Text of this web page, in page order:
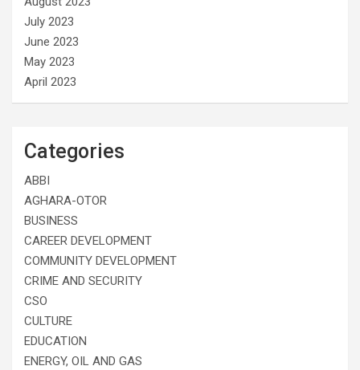
July 2023
June 2023
May 2023
April 2023
Categories
ABBI
AGHARA-OTOR
BUSINESS
CAREER DEVELOPMENT
COMMUNITY DEVELOPMENT
CRIME AND SECURITY
CSO
CULTURE
EDUCATION
ENERGY, OIL AND GAS